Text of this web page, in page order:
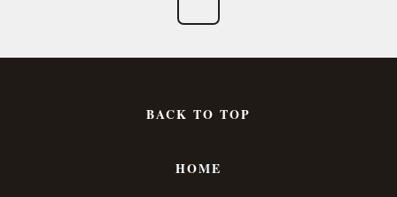
BACK TO TOP
HOME